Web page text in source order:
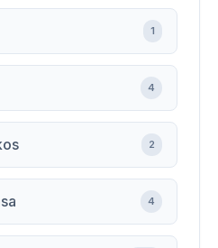
1
4
2
4